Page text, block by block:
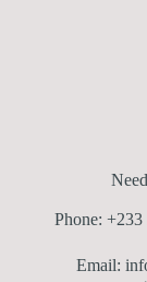
Phone:
Email: